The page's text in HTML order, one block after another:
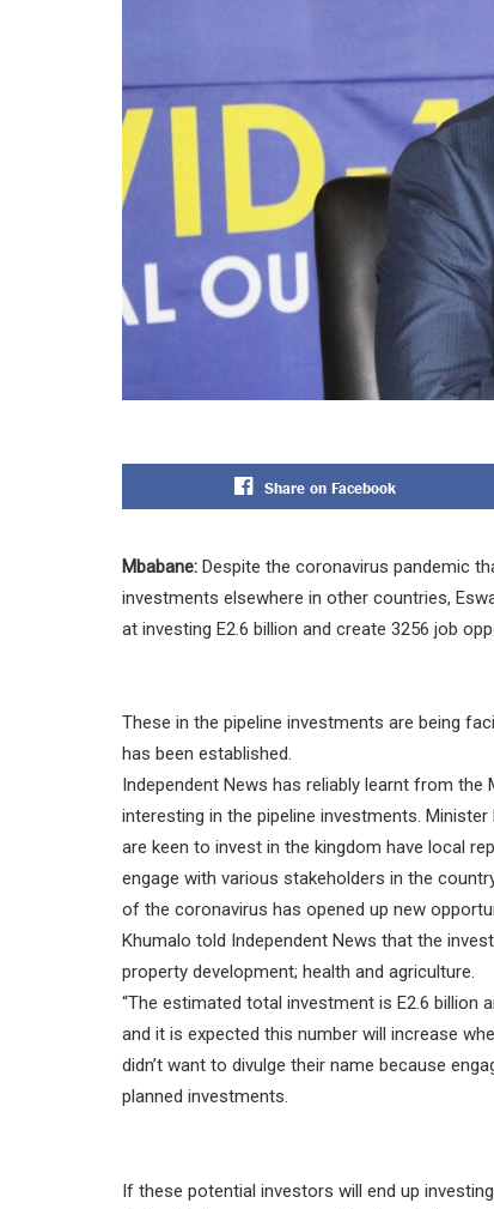
Share on Facebook
Mbabane: Despite the coronavirus pandemic
investments elsewhere in other countries,
at investing E2.6 billion and create 3256 job
These in the pipeline investments are being
has been established.
Independent News has reliably learnt from
interesting in the pipeline investments.
are keen to invest in the kingdom have local
engage with various stakeholders in the
of the coronavirus has opened up new
Khumalo told Independent News that the
property development; health and agriculture.
“The estimated total investment is E2.6 billion
and it is expected this number will increase
didn’t want to divulge their name because
planned investments.
If these potential investors will end up